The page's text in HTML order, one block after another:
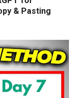
& Pasting